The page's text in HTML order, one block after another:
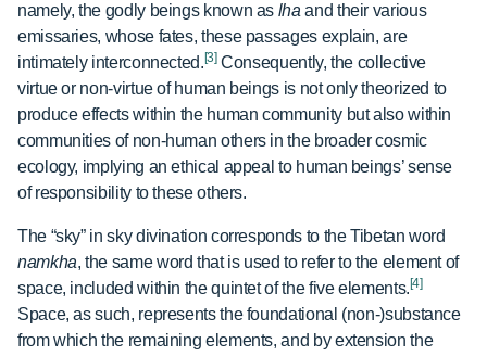
namely, the godly beings known as lha and their various
emissaries, whose fates, these passages explain, are
intimately interconnected. [3]Consequently, the collective
virtue or non-virtue of human beings is not only theorized to
produce effects within the human community but also within
communities of non-human others in the broader cosmic
ecology, implying an ethical appeal to human beings’ sense
of responsibility to these others.
The “sky” in sky divination corresponds to the Tibetan word
namkha, the same word that is used to refer to the element of
space, included within the quintet of the five elements. [4]
Space, as such, represents the foundational (non-)substance
from which the remaining elements, and by extension the